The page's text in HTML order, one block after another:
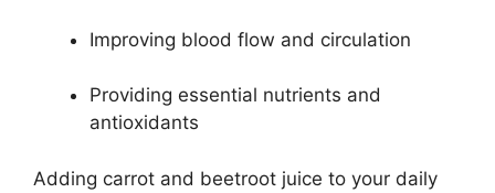
Improving blood flow and circulation
Providing essential nutrients and
antioxidants
Adding carrot and beetroot juice to your daily